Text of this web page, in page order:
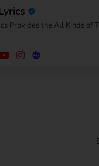
Provides the All Kinds of